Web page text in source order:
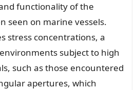
functionality of the
seen on marine vessels.
stress concentrations, a
subject to high
such as those encountered
apertures, which